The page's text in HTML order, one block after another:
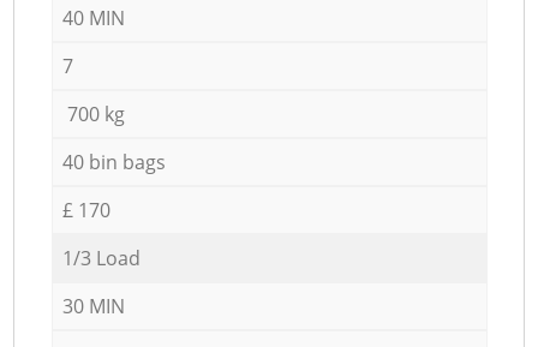
40 MIN
7
700 kg
40 bin bags
£ 170
1/3 Load
30 MIN